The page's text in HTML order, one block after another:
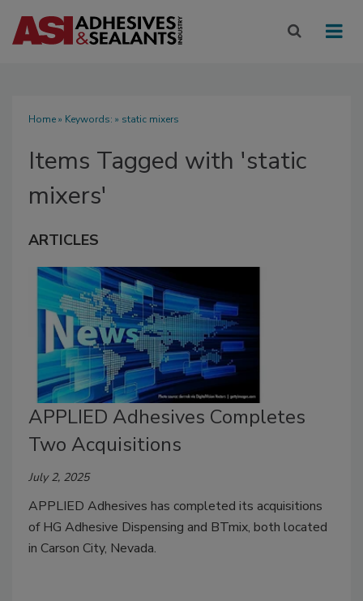
Home» Keywords: » static mixers
Items Tagged with 'static
mixers'
ARTICLES
APPLIED Adhesives Completes
Two Acquisitions
July 2, 2025
APPLIED Adhesives has completed its acquisitions
of HG Adhesive Dispensing and BTmix, both located
in Carson City, Nevada.